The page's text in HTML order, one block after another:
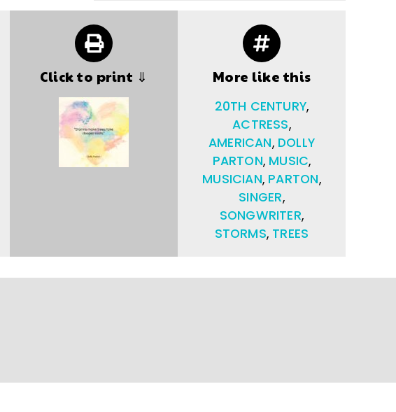
Click to print ⇓ More like this
20TH CENTURY,
ACTRESS,
AMERICAN, DOLLY
PARTON, MUSIC,
MUSICIAN, PARTON,
SINGER,
SONGWRITER,
STORMS, TREES